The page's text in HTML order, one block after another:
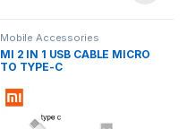
Mobile Accessories
MI 2 IN 1 USB CABLE MICRO
TO TYPE-C